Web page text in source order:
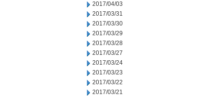
2017/04/03
2017/03/31
2017/03/30
2017/03/29
2017/03/28
2017/03/27
2017/03/24
2017/03/23
2017/03/22
2017/03/21